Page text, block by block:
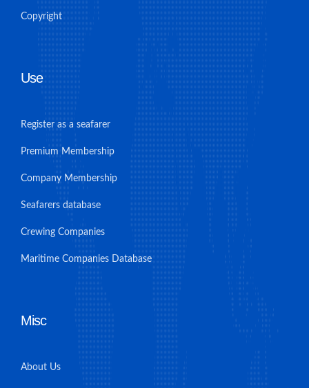
Copyright
Use
Register as a seafarer
Premium Membership
Company Membership
Seafarers database
Crewing Companies
Maritime Companies Database
Misc
About Us